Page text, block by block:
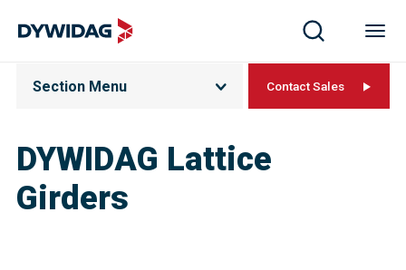
DYWIDAG Lattice
Girders
Section Menu Contact Sales